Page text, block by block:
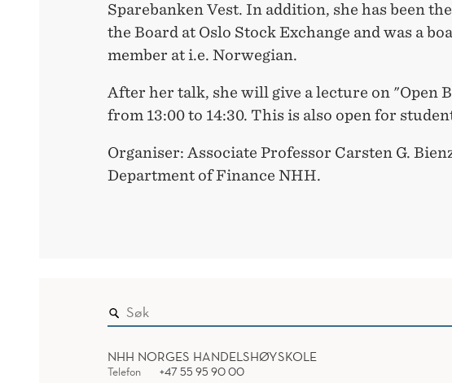
Sparebanken Vest. In addition, she has been
the Board at Oslo Stock Exchange and was a
member at i.e. Norwegian.
After her talk, she will give a lecture on "Open
from 13:00 to 14:30. This is also open for
Organiser: Associate Professor Carsten G.
Department of Finance NHH.
NHH NORGES HANDELSHØYSKOLE
Telefon
+47 55 95 90 00